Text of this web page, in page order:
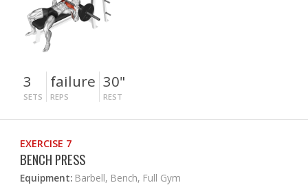
3
SETS
failure
REPS
30"
REST
EXERCISE 7
BENCH PRESS
Equipment: Barbell, Bench, Full Gym